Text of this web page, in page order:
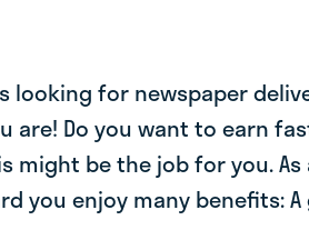
looking for newspaper
are! Do you want to earn
might be the job for you. As
you enjoy many benefits: